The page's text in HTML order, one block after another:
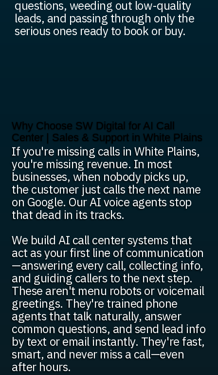
questions, weeding out low-quality
leads, and passing through only the
serious ones ready to book or buy.
Why Choose SW Digital for AI Call
Center | Sales & Support in White Plains
If you're missing calls in White Plains,
you're missing revenue. In most
businesses, when nobody picks up,
the customer just calls the next name
on Google. Our AI voice agents stop
that dead in its tracks.
We build AI call center systems that
act as your first line of communication
—answering every call, collecting info,
and guiding callers to the next step.
These aren't menu robots or voicemail
greetings. They're trained phone
agents that talk naturally, answer
common questions, and send lead info
by text or email instantly. They're fast,
smart, and never miss a call—even
after hours.